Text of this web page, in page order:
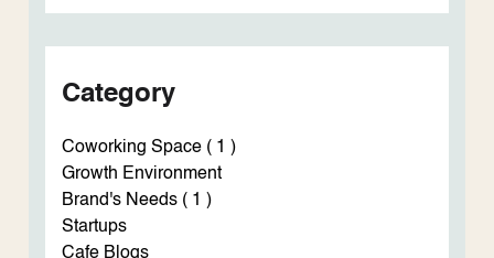
Category
Coworking Space ( 1 )
Growth Environment
Brand's Needs ( 1 )
Startups
Cafe Blogs